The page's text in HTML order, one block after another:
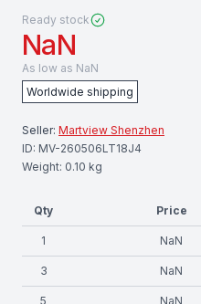
Ready stock
NaN
As low as NaN
Worldwide shipping
Seller: Martview Shenzhen
ID: MV-260506LT18J4
Weight: 0.10 kg
Qty Price
1 NaN
3 NaN
5 NaN